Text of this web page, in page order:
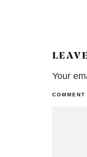
Your
COMMENT